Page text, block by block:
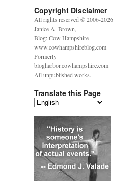
Copyright Disclaimer
All rights reserved © 2006-2026
Janice A. Brown,
Blog: Cow Hampshire
www.cowhampshireblog.com
Formerly
blogharbor.cowhampshire.com
All unpublished works.
Translate this Page